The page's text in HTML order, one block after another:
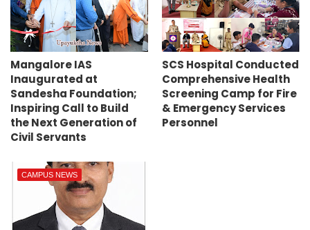
Mangalore IAS
Inaugurated at
Sandesha Foundation;
Inspiring Call to Build
the Next Generation of
Civil Servants
SCS Hospital Conducted
Comprehensive Health
Screening Camp for Fire
& Emergency Services
Personnel
CAMPUS NEWS